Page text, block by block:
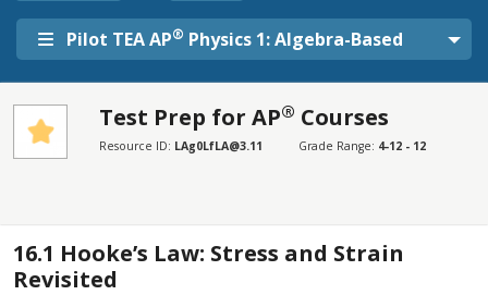
Pilot TEA AP® Physics 1: Algebra-Based
Test Prep for AP® Courses
Resource ID: LAg0LfLA@3.11 Grade Range: 4-12 - 12
16.1 Hooke’s Law: Stress and Strain
Revisited